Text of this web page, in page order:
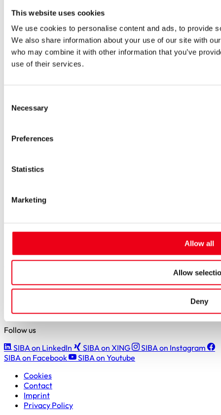
This website uses cookies
We use cookies to personalise content and ads, to provide
We also share information about your use of our site with
who may combine it with other information that you’ve
use of their services.
Selection
Necessary
Preferences
Statistics
Marketing
Allow all
Allow
Deny
Original SIBA Products
UltraRapid® semiconductor fuses
Low-voltage-high-performance fuses
Miniature fuses
Special fuses
Fuse Detector
Smart grids
Company
Sustainability
News
Careers
SIBA GmbH
Borker Straße 20-22
44534 Lünen
info@siba.de
Follow us
SIBA on LinkedIn
SIBA on XING
SIBA on Instagram
SIBA on Facebook
SIBA on Youtube
Cookies
Contact
Imprint
Privacy Policy